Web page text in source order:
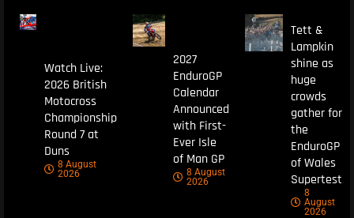
Watch Live:
2026 British
Motocross
Championship
Round 7 at
Duns
8 August
2026
2027
EnduroGP
Calendar
Announced
with First-
Ever Isle
of Man GP
8 August
2026
Tett &
Lampkin
shine as
huge
crowds
gather for
the
EnduroGP
of Wales
Supertest
8
August
2026